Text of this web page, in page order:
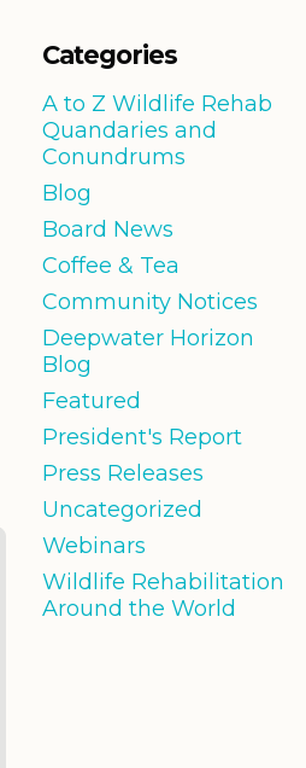
Categories
A to Z Wildlife Rehab
Quandaries and
Conundrums
Blog
Board News
Coffee & Tea
Community Notices
Deepwater Horizon
Blog
Featured
President's Report
Press Releases
Uncategorized
Webinars
Wildlife Rehabilitation
Around the World